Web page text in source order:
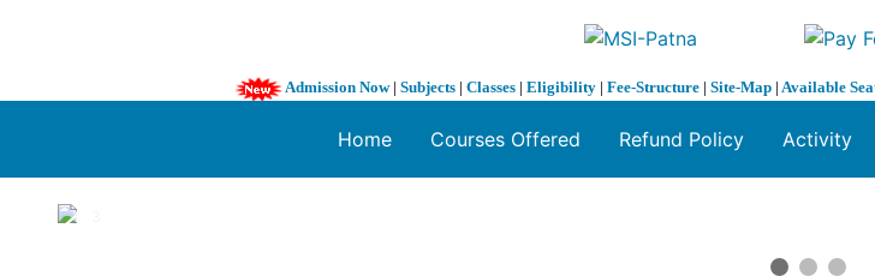
Admission Now| Subjects | Classes | Eligibility | Fee-Structure | Site-Map | Available
Home Courses Offered Refund Policy Activity
1 / 3